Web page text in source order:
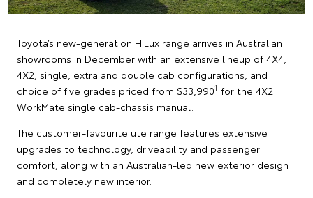
Toyota’s new-generation HiLux range arrives in Australian
showrooms in December with an extensive lineup of 4X4,
4X2, single, extra and double cab configurations, and
choice of five grades priced from $33,9901 for the 4X2
WorkMate single cab-chassis manual.
The customer-favourite ute range features extensive
upgrades to technology, driveability and passenger
comfort, along with an Australian-led new exterior design
and completely new interior.